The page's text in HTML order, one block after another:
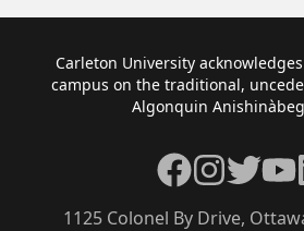
Footer
Carleton University
campus on the traditional,
Algonquin
1125 Colonel By Drive,
Facebook
Instagram
Twitter